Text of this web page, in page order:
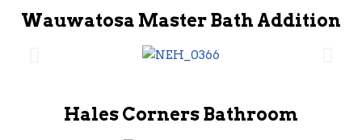
Wauwatosa Master Bath Addition
Hales Corners Bathroom